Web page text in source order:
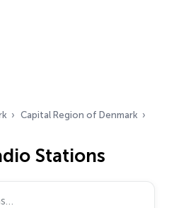
Capital Region of Denmark
Stations